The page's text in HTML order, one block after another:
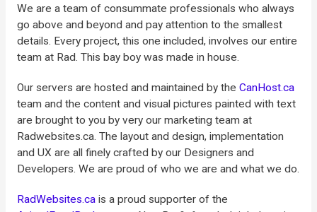
We are a team of consummate professionals who always
go above and beyond and pay attention to the smallest
details. Every project, this one included, involves our entire
team at Rad. This bay boy was made in house.
Our servers are hosted and maintained by the CanHost.ca
team and the content and visual pictures painted with text
are brought to you by very our marketing team at
Radwebsites.ca. The layout and design, implementation
and UX are all finely crafted by our Designers and
Developers. We are proud of who we are and what we do.
RadWebsites.cais a proud supporter of the